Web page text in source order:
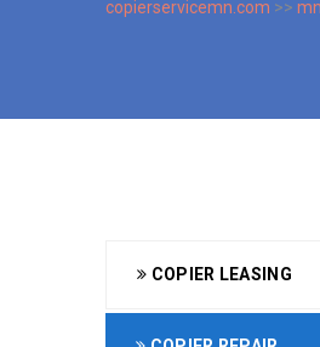
copierservicemn.com >>
COPIER LEASING